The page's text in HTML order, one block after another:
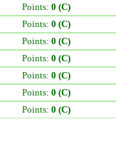
Points: 0 (C)
Points: 0 (C)
Points: 0 (C)
Points: 0 (C)
Points: 0 (C)
Points: 0 (C)
Points: 0 (C)